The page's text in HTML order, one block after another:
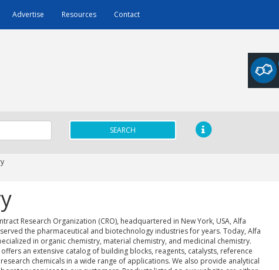
Advertise Resources Contact
SEARCH
Research Organization (CRO), headquartered in New York, USA, Alfa
the pharmaceutical and biotechnology industries for years. Today, Alfa
in organic chemistry, material chemistry, and medicinal chemistry.
an extensive catalog of building blocks, reagents, catalysts, reference
chemicals in a wide range of applications. We also provide analytical